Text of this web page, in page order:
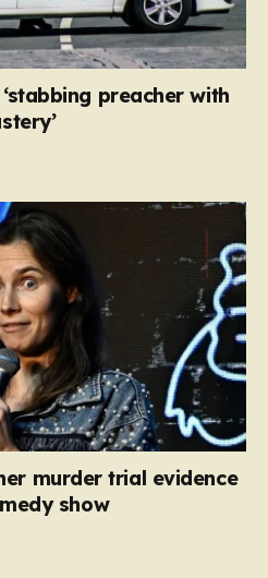
preacher with
murder trial evidence
show